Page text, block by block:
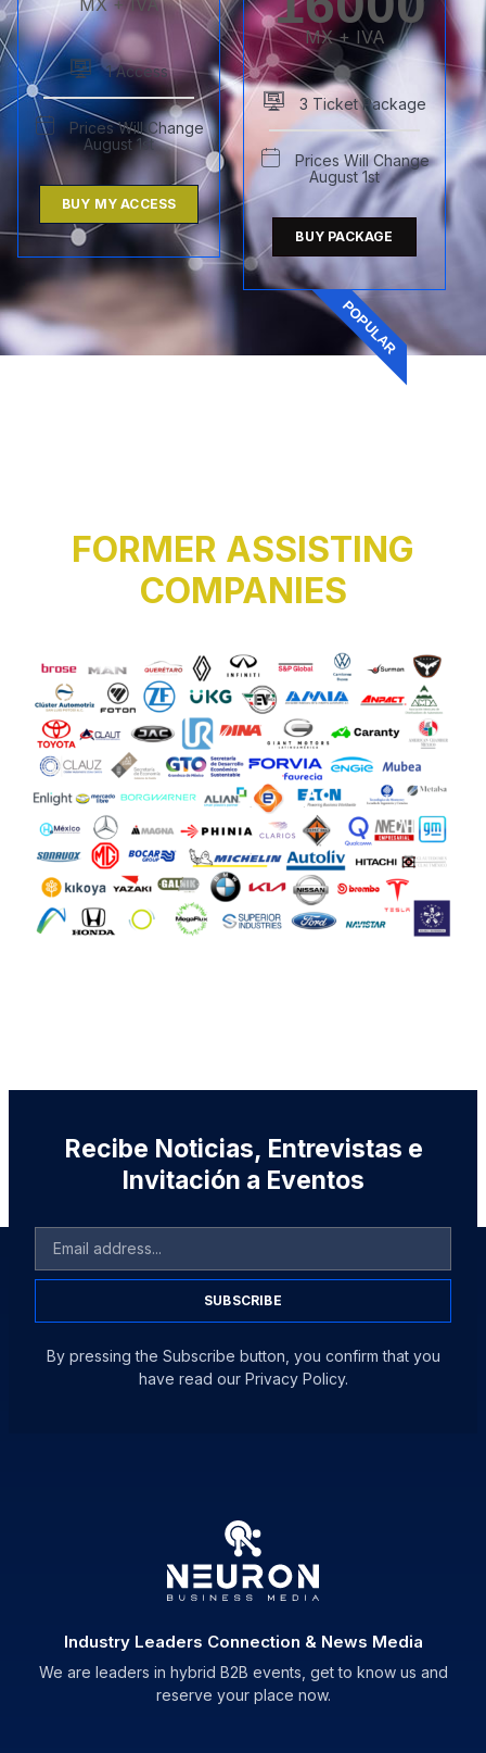
1 Access
Prices Will Change
August 1st
BUY MY ACCESS
MX + IVA
3 Ticket Package
Prices Will Change
August 1st
BUY PACKAGE
POPULAR
FORMER ASSISTING
COMPANIES
Recibe Noticias, Entrevistas e
Invitación a Eventos
SUBSCRIBE
By pressing the Subscribe button, you confirm that you
have read our Privacy Policy.
Industry Leaders Connection & News Media
We are leaders in hybrid B2B events, get to know us and
reserve your place now.